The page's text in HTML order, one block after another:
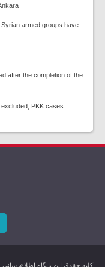
armed groups have
after the completion of the
PKK cases
کليه حقوق اين پایگاه